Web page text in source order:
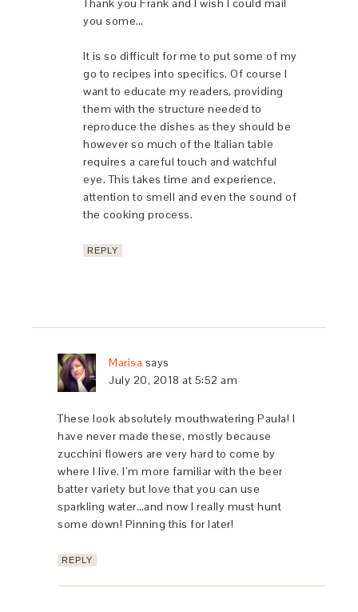
Thank you Frank and I wish I could mail
you some…
It is so difficult for me to put some of my
go to recipes into specifics. Of course I
want to educate my readers, providing
them with the structure needed to
reproduce the dishes as they should be
however so much of the Italian table
requires a careful touch and watchful
eye. This takes time and experience,
attention to smell and even the sound of
the cooking process.
REPLY
Marisa says
July 20, 2018 at 5:52 am
These look absolutely mouthwatering Paula! I
have never made these, mostly because
zucchini flowers are very hard to come by
where I live. I’m more familiar with the beer
batter variety but love that you can use
sparkling water…and now I really must hunt
some down! Pinning this for later!
REPLY